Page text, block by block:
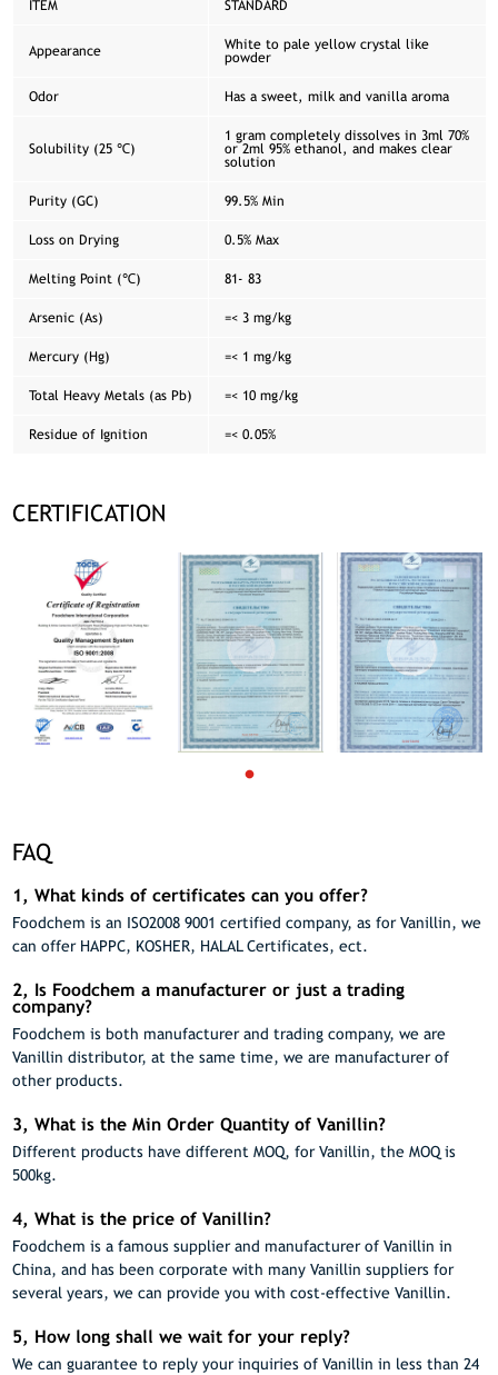
ITEM STANDARD
Appearance
White to pale yellow crystal like
powder
Odor Has a sweet, milk and vanilla aroma
Solubility (25 ℃)
1 gram completely dissolves in 3ml 70%
or 2ml 95% ethanol, and makes clear
solution
Purity (GC) 99.5% Min
Loss on Drying 0.5% Max
Melting Point (℃) 81- 83
Arsenic (As) =< 3 mg/kg
Mercury (Hg) =< 1 mg/kg
Total Heavy Metals (as Pb) =< 10 mg/kg
Residue of Ignition =< 0.05%
CERTIFICATION
FAQ
1, What kinds of certificates can you offer?
Foodchem is an ISO2008 9001 certified company, as for Vanillin, we
can offer HAPPC, KOSHER, HALAL Certificates, ect.
2, Is Foodchem a manufacturer or just a trading
company?
Foodchem is both manufacturer and trading company, we are
Vanillin distributor, at the same time, we are manufacturer of
other products.
3, What is the Min Order Quantity of Vanillin?
Different products have different MOQ, for Vanillin, the MOQ is
500kg.
4, What is the price of Vanillin?
Foodchem is a famous supplier and manufacturer of Vanillin in
China, and has been corporate with many Vanillin suppliers for
several years, we can provide you with cost-effective Vanillin.
5, How long shall we wait for your reply?
We can guarantee to reply your inquiries of Vanillin in less than 24